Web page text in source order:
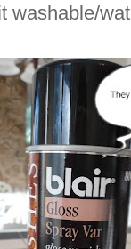
washable/